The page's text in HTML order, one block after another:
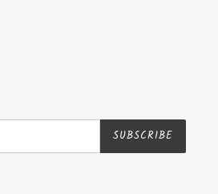
SUBSCRIBE